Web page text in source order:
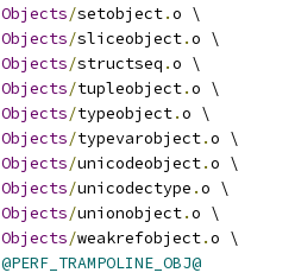
Objects/setobject.o \
Objects/sliceobject.o \
Objects/structseq .o \
Objects/tupleobject.o \
Objects/typeobject.o \
Objects/typevarobject.o \
Objects/unicodeobject.o \
Objects/unicodectype .o \
Objects/unionobject.o \
Objects/weakrefobject.o \
@PERF_TRAMPOLINE_OBJ@